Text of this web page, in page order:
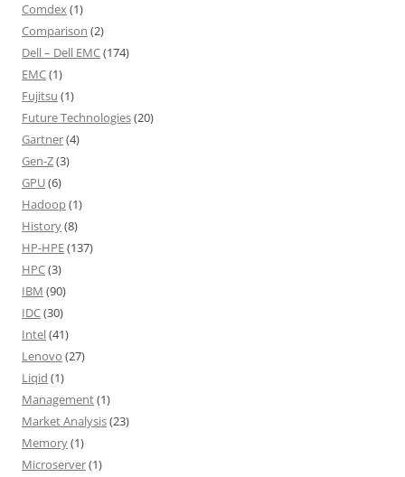
Comdex(1)
Comparison (2)
Dell – Dell EMC(174)
EMC(1)
Fujitsu (1)
Future Technologies(20)
Gartner(4)
Gen-Z(3)
GPU(6)
Hadoop(1)
History(8)
HP-HPE(137)
HPC(3)
IBM (90)
IDC(30)
Intel(41)
Lenovo (27)
Liqid (1)
Management(1)
Market Analysis(23)
Memory(1)
Microserver(1)